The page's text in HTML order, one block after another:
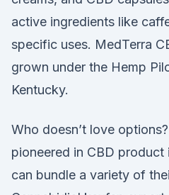
active ingredients like
specific uses. MedTerra
grown under the Hemp
Kentucky.
Who doesn’t love
pioneered in CBD
can bundle a variety of